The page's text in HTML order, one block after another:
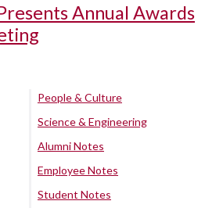
Annual Awards
People & Culture
Science & Engineering
Alumni Notes
Employee Notes
Student Notes